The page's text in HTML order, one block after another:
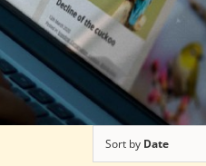
Sort by Date